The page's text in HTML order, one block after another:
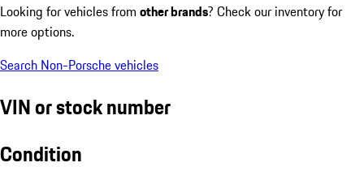
Looking for vehicles from other brands? Check our inventory for
more options.
Search Non-Porsche vehicles
VIN or stock number
Condition